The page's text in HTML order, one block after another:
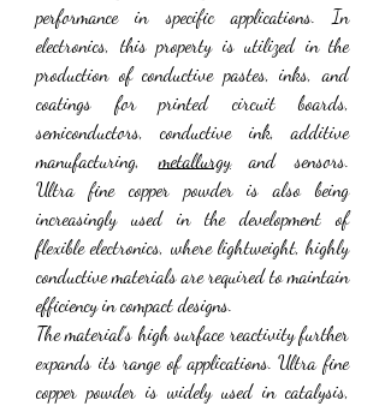
performance in specific applications. In
electronics, this property is utilized in the
production of conductive pastes, inks, and
coatings for printed circuit boards,
semiconductors, conductive ink, additive
manufacturing, metallurgy and sensors.
Ultra fine copper powder is also being
increasingly used in the development of
flexible electronics, where lightweight, highly
conductive materials are required to maintain
efficiency in compact designs.
The material’s high surface reactivity further
expands its range of applications. Ultra fine
copper powder is widely used in catalysis,